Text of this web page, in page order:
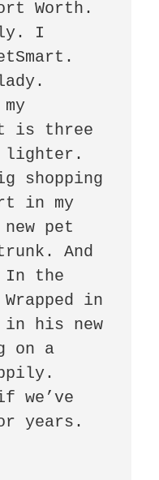
Worth.
I
is three
lighter.
shopping
in my
pet
And
In the
in
in his new
on a
we’ve
years.